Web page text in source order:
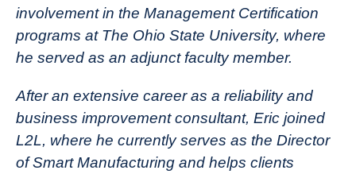
involvement in the Management Certification
programs at The Ohio State University, where
he served as an adjunct faculty member.
After an extensive career as a reliability and
business improvement consultant, Eric joined
L2L, where he currently serves as the Director
of Smart Manufacturing and helps clients